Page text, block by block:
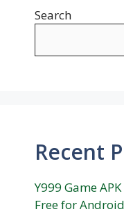
Search
Recent
Y999 Game
Free for